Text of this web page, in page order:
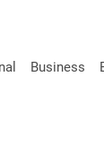
Business